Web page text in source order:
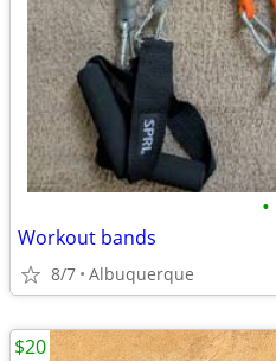
•
Workout bands
8/7 Albuquerque
$20